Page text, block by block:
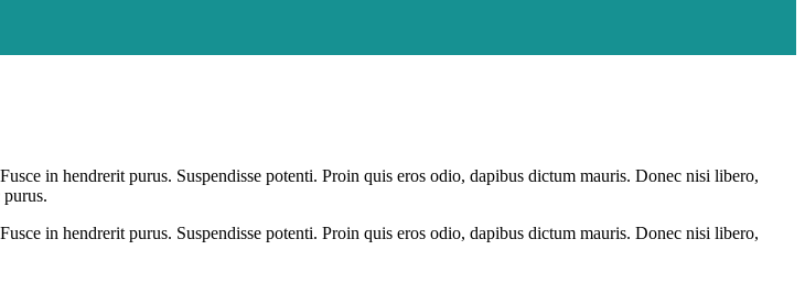
in hendrerit purus. Suspendisse potenti. Proin quis eros odio, dapibus dictum mauris. Donec nisi libero,
in hendrerit purus. Suspendisse potenti. Proin quis eros odio, dapibus dictum mauris. Donec nisi libero,